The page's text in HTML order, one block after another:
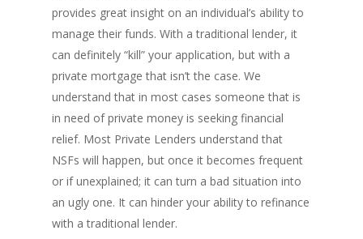
provides great insight on an individual’s ability to
manage their funds. With a traditional lender, it
can definitely “kill” your application, but with a
private mortgage that isn’t the case. We
understand that in most cases someone that is
in need of private money is seeking financial
relief. Most Private Lenders understand that
NSFs will happen, but once it becomes frequent
or if unexplained; it can turn a bad situation into
an ugly one. It can hinder your ability to refinance
with a traditional lender.